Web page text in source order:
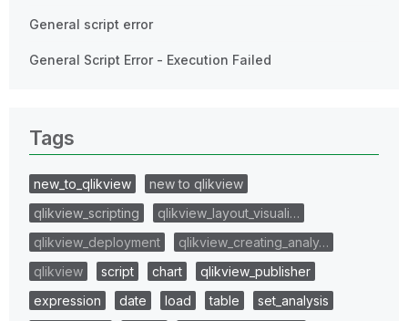
General script error
General Script Error - Execution Failed
Tags
new_to_qlikview
new to qlikview
qlikview_scripting
qlikview_layout_visuali…
qlikview_deployment
qlikview_creating_analy…
qlikview
script chart
qlikview_publisher
expression
date load table
set_analysis